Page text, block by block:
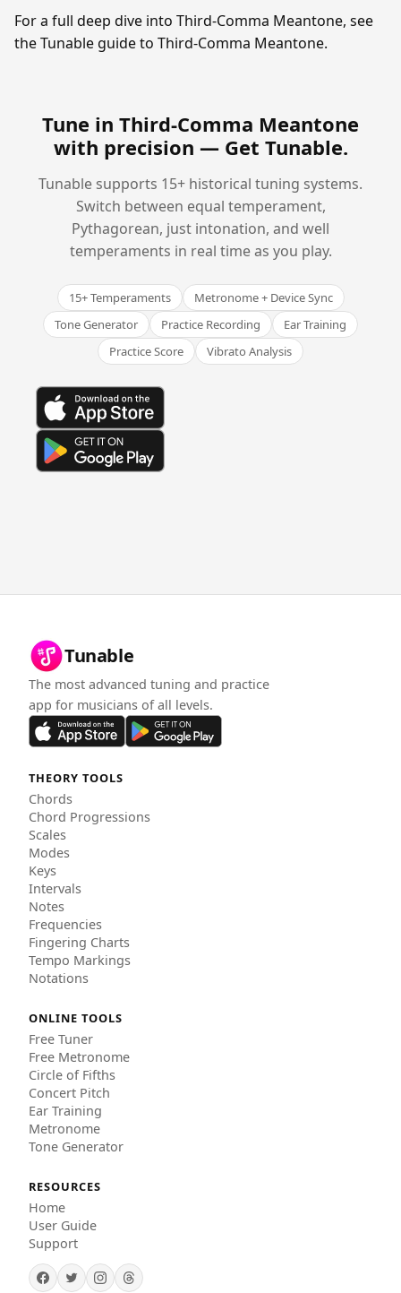
For a full deep dive into Third-Comma Meantone, see
the Tunable guide to Third-Comma Meantone.
Tune in Third-Comma Meantone
with precision — Get Tunable.
Tunable supports 15+ historical tuning systems.
Switch between equal temperament,
Pythagorean, just intonation, and well
temperaments in real time as you play.
15+ Temperaments
Metronome + Device Sync
Tone Generator
Practice Recording
Ear Training
Practice Score
Vibrato Analysis
Tunable
The most advanced tuning and practice
app for musicians of all levels.
THEORY TOOLS
Chords
Chord Progressions
Scales
Modes
Keys
Intervals
Notes
Frequencies
Fingering Charts
Tempo Markings
Notations
ONLINE TOOLS
Free Tuner
Free Metronome
Circle of Fifths
Concert Pitch
Ear Training
Metronome
Tone Generator
RESOURCES
Home
User Guide
Support